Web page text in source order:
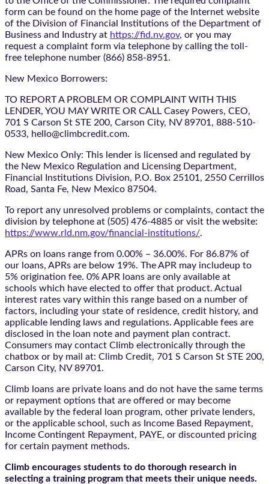
form can be found on the home page of the Internet website
of the Division of Financial Institutions of the Department of
Business and Industry at https://fid.nv.gov, or you may
request a complaint form via telephone by calling the toll-
free telephone number (866) 858-8951.
New Mexico Borrowers:
TO REPORT A PROBLEM OR COMPLAINT WITH THIS
LENDER, YOU MAY WRITE OR CALL Casey Powers, CEO,
701 S Carson St STE 200, Carson City, NV 89701, 888-510-
0533, hello@climbcredit.com.
New Mexico Only: This lender is licensed and regulated by
the New Mexico Regulation and Licensing Department,
Financial Institutions Division, P.O. Box 25101, 2550 Cerrillos
Road, Santa Fe, New Mexico 87504.
To report any unresolved problems or complaints, contact the
division by telephone at (505) 476-4885 or visit the website:
https://www.rld.nm.gov/financial-institutions/.
APRs on loans range from 0.00% – 36.00%. For 86.87% of
our loans, APRs are below 19%. The APR may includeup to
5% origination fee. 0% APR loans are only available at
schools which have elected to offer that product. Actual
interest rates vary within this range based on a number of
factors, including your state of residence, credit history, and
applicable lending laws and regulations. Applicable fees are
disclosed in the loan note and payment plan contract.
Consumers may contact Climb electronically through the
chatbox or by mail at: Climb Credit, 701 S Carson St STE 200,
Carson City, NV 89701.
Climb loans are private loans and do not have the same terms
or repayment options that are offered or may become
available by the federal loan program, other private lenders,
or the applicable school, such as Income Based Repayment,
Income Contingent Repayment, PAYE, or discounted pricing
for certain payment methods.
Climb encourages students to do thorough research in
selecting a training program that meets their unique needs.